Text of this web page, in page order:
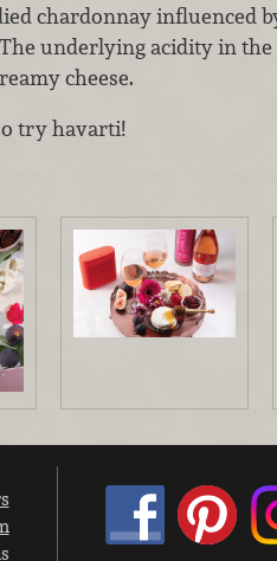
chardonnay influenced
underlying acidity in
cheese.
try havarti!